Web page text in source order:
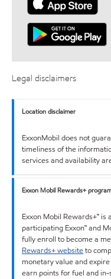
Legal disclaimers
Location disclaimer
ExxonMobil does not
timeliness of the
services and availability
Exxon Mobil Rewards+
Exxon Mobil Rewards+™
participating Exxon™ and
fully enroll to become a
Rewards+ websiteto
monetary value and
earn points for fuel and